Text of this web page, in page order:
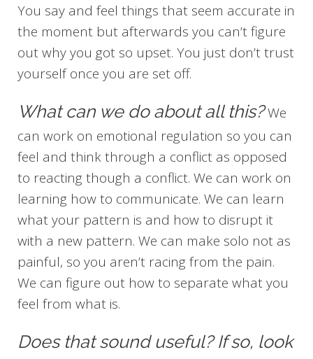
You say and feel things that seem accurate in
the moment but afterwards you can’t figure
out why you got so upset. You just don’t trust
yourself once you are set off.
What can we do about all this?We
can work on emotional regulation so you can
feel and think through a conflict as opposed
to reacting though a conflict. We can work on
learning how to communicate. We can learn
what your pattern is and how to disrupt it
with a new pattern. We can make solo not as
painful, so you aren’t racing from the pain.
We can figure out how to separate what you
feel from what is.
Does that sound useful? If so, look